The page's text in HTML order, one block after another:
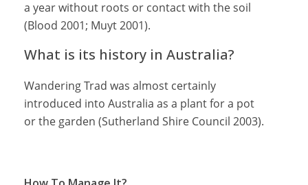
a year without roots or contact with the soil
(Blood 2001; Muyt 2001).
What is its history in Australia?
Wandering Trad was almost certainly
introduced into Australia as a plant for a pot
or the garden (Sutherland Shire Council 2003).